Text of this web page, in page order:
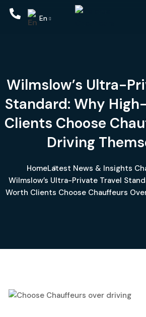
En
Wilmslow’s Ultra-
Standard: Why
Clients Choose
Driving
HomeLatest News & Insights
Wilmslow’s Ultra-Private Travel
Worth Clients Choose Chauffeurs